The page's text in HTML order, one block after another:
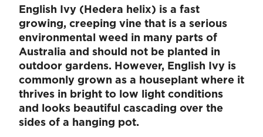
English Ivy (Hedera helix) is a fast
growing, creeping vine that is a serious
environmental weed in many parts of
Australia and should not be planted in
outdoor gardens. However, English Ivy is
commonly grown as a houseplant where it
thrives in bright to low light conditions
and looks beautiful cascading over the
sides of a hanging pot.